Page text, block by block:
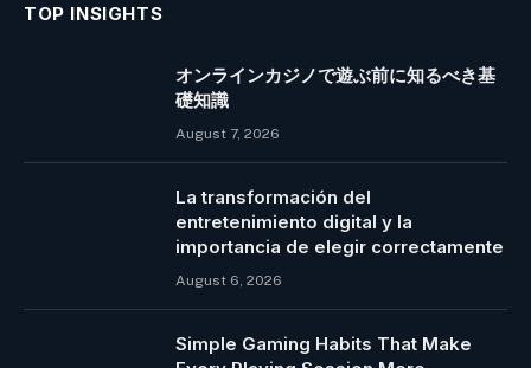
TOP INSIGHTS
オンラインカジノで遊ぶ前に知るべき基
礎知識
August 7, 2026
La transformación del
entretenimiento digital y la
importancia de elegir correctamente
August 6, 2026
Simple Gaming Habits That Make